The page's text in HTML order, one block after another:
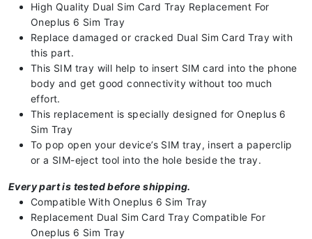
High Quality Dual Sim Card Tray Replacement For
Oneplus 6 Sim Tray
Replace damaged or cracked Dual Sim Card Tray with
this part.
This SIM tray will help to insert SIM card into the phone
body and get good connectivity without too much
effort.
This replacement is specially designed for Oneplus 6
Sim Tray
To pop open your device’s SIM tray, insert a paperclip
or a SIM-eject tool into the hole beside the tray.
Every part is tested before shipping.
Compatible With Oneplus 6 Sim Tray
Replacement Dual Sim Card Tray Compatible For
Oneplus 6 Sim Tray